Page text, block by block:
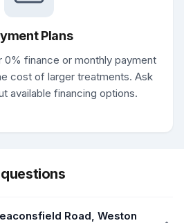
Plans
finance or monthly payment
cost of larger treatments. Ask
available financing options.
Road, Weston